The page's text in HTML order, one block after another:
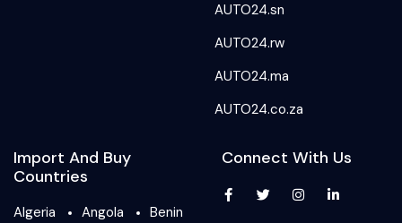
AUTO24.sn
AUTO24.rw
AUTO24.ma
AUTO24.co.za
Import And Buy
Countries
Algeria Angola
Benin
Connect With Us